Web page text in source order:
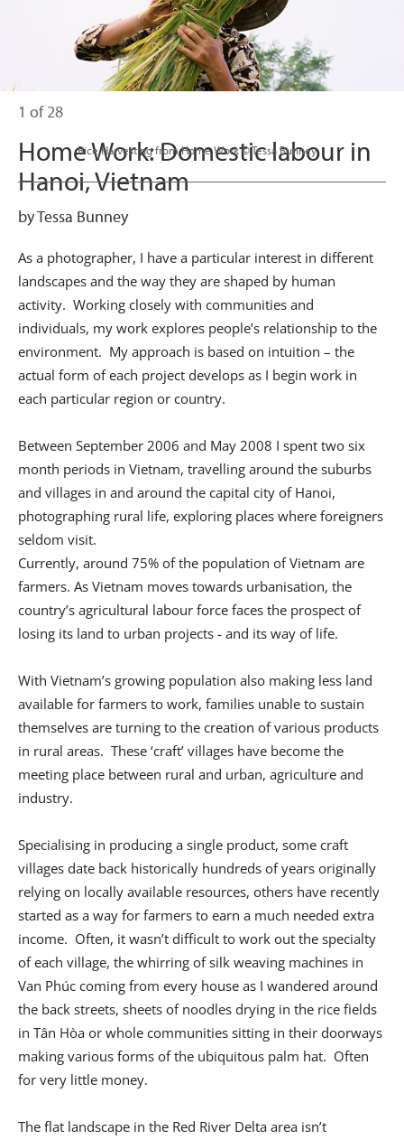
                      Rice Harvesting from Home Work © Tessa Bunney
1 of 28
Home Work: Domestic labour in
Hanoi, Vietnam
by Tessa Bunney
As a photographer, I have a particular interest in different
landscapes and the way they are shaped by human
activity. Working closely with communities and
individuals, my work explores people’s relationship to the
environment. My approach is based on intuition – the
actual form of each project develops as I begin work in
each particular region or country.
Between September 2006 and May 2008 I spent two six
month periods in Vietnam, travelling around the suburbs
and villages in and around the capital city of Hanoi,
photographing rural life, exploring places where foreigners
seldom visit.
Currently, around 75% of the population of Vietnam are
farmers. As Vietnam moves towards urbanisation, the
country’s agricultural labour force faces the prospect of
losing its land to urban projects - and its way of life.
With Vietnam’s growing population also making less land
available for farmers to work, families unable to sustain
themselves are turning to the creation of various products
in rural areas. These ‘craft’ villages have become the
meeting place between rural and urban, agriculture and
industry.
Specialising in producing a single product, some craft
villages date back historically hundreds of years originally
relying on locally available resources, others have recently
started as a way for farmers to earn a much needed extra
income. Often, it wasn’t difficult to work out the specialty
of each village, the whirring of silk weaving machines in
Van Phúc coming from every house as I wandered around
the back streets, sheets of noodles drying in the rice fields
in Tân Hòa or whole communities sitting in their doorways
making various forms of the ubiquitous palm hat. Often
for very little money.
The flat landscape in the Red River Delta area isn’t